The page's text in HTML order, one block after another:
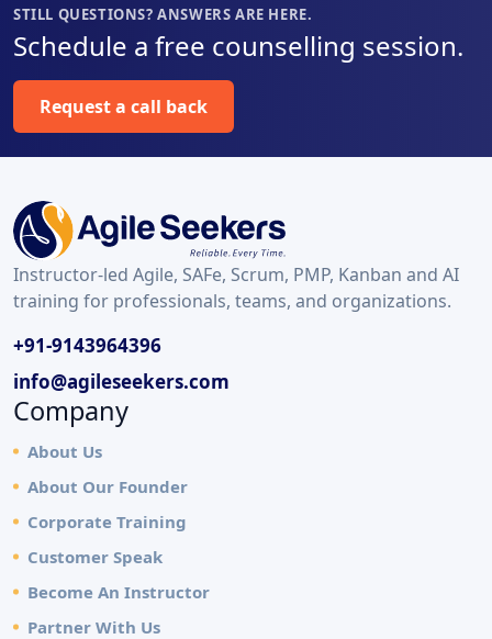
STILL QUESTIONS? ANSWERS ARE HERE.
Schedule a free counselling session.
Request a call back
Instructor-led Agile, SAFe, Scrum, PMP, Kanban and AI
training for professionals, teams, and organizations.
+91-9143964396
info@agileseekers.com
Company
About Us
About Our Founder
Corporate Training
Customer Speak
Become An Instructor
Partner With Us